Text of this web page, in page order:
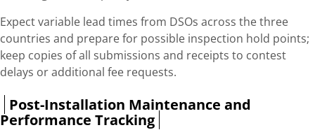
Expect variable lead times from DSOs across the three
countries and prepare for possible inspection hold points;
keep copies of all submissions and receipts to contest
delays or additional fee requests.
Post-Installation Maintenance and
Performance Tracking